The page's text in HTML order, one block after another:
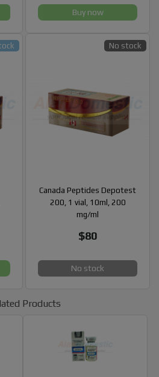
Buy now
Canada Peptides Depotest
200, 1 vial, 10ml, 200
mg/ml
$80
No stock
No stock
Products